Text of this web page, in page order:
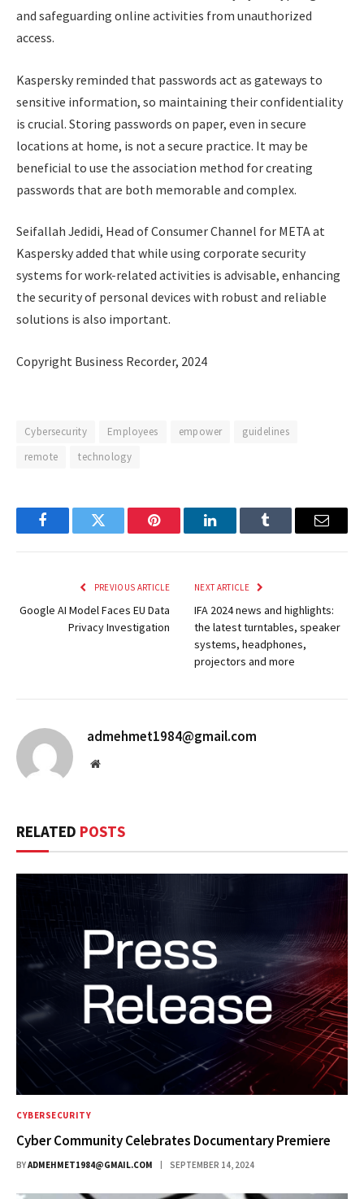
and safeguarding online activities from unauthorized
access.
Kaspersky reminded that passwords act as gateways to
sensitive information, so maintaining their confidentiality
is crucial. Storing passwords on paper, even in secure
locations at home, is not a secure practice. It may be
beneficial to use the association method for creating
passwords that are both memorable and complex.
Seifallah Jedidi, Head of Consumer Channel for META at
Kaspersky added that while using corporate security
systems for work-related activities is advisable, enhancing
the security of personal devices with robust and reliable
solutions is also important.
Copyright Business Recorder, 2024
Cybersecurity Employees empower
guidelines
remote
technology
FacebookTwitter Pinterest LinkedInTumblr Email
PREVIOUS ARTICLE
Google AI Model Faces EU Data
Privacy Investigation
NEXT ARTICLE
IFA 2024 news and highlights:
the latest turntables, speaker
systems, headphones,
projectors and more
admehmet1984@gmail.com
Website
RELATED POSTS
CYBERSECURITY
Cyber Community Celebrates Documentary Premiere
BYADMEHMET1984@GMAIL.COM SEPTEMBER 14, 2024